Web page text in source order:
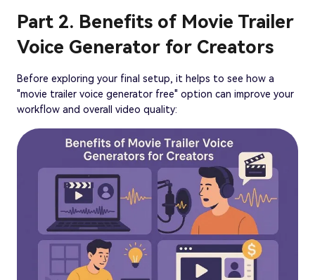
Part 2. Benefits of Movie Trailer
Voice Generator for Creators
Before exploring your final setup, it helps to see how a
"movie trailer voice generator free" option can improve your
workflow and overall video quality: